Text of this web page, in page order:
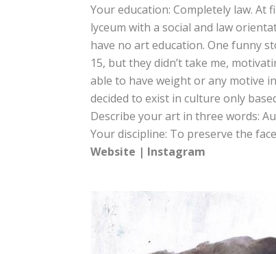
Your education: Completely law.
lyceum with a social and law
have no art education. One funny
15, but they didn’t take me,
able to have weight or any motive
decided to exist in culture only
Describe your art in three words:
Your discipline: To preserve the
Website | Instagram